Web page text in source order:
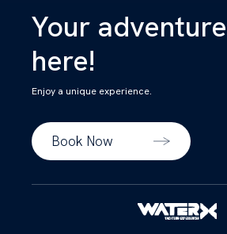
Your
here!
Enjoy a unique experience.
Book Now